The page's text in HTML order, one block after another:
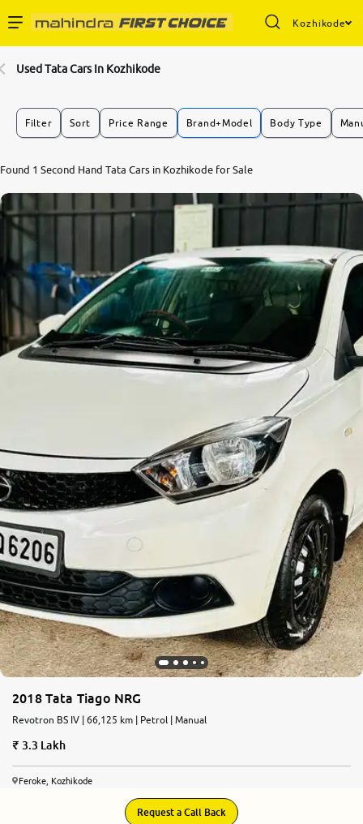
Kozhikode
Buy Used Cars
Partner with Us
About Us
24x7 Helpline
-9930565555
Used Tata Cars In Kozhikode
Filter Sort Price Range Brand+Model Body Type
Found 1 Second Hand Tata Cars in Kozhikode for Sale
2018 Tata Tiago NRG
Revotron BS IV | 66,125 km | Petrol | Manual
3.3 Lakh
Feroke, Kozhikode
Request a Call Back